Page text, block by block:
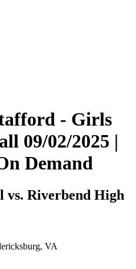
- Girls
09/02/2025 |
Demand
vs. Riverbend High
VA